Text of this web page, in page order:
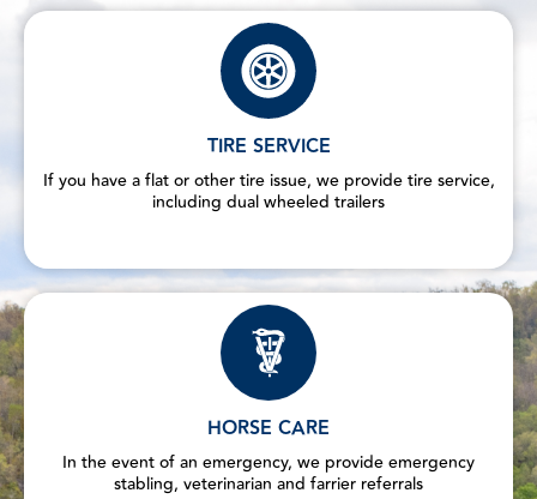
TIRE SERVICE
If you have a flat or other tire issue, we provide tire service,
including dual wheeled trailers
HORSE CARE
In the event of an emergency, we provide emergency
stabling, veterinarian and farrier referrals